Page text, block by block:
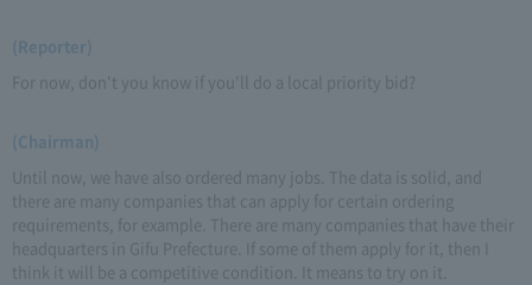
(Reporter)
For now, don't you know if you'll do a local priority bid?
(Chairman)
Until now, we have also ordered many jobs. The data is solid, and
there are many companies that can apply for certain ordering
requirements, for example. There are many companies that have their
headquarters in Gifu Prefecture. If some of them apply for it, then I
think it will be a competitive condition. It means to try on it.